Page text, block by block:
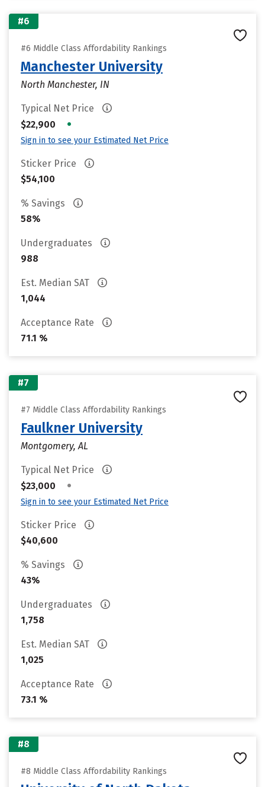
#6
#6 Middle Class Affordability Rankings
Manchester University
North Manchester, IN
Typical Net Price
$22,900
•
Sign in to see your Estimated Net Price
Sticker Price
$54,100
% Savings
58%
Undergraduates
988
Est. Median SAT
1,044
Acceptance Rate
71.1 %
#7
#7 Middle Class Affordability Rankings
Faulkner University
Montgomery, AL
Typical Net Price
$23,000
•
Sign in to see your Estimated Net Price
Sticker Price
$40,600
% Savings
43%
Undergraduates
1,758
Est. Median SAT
1,025
Acceptance Rate
73.1 %
#8
#8 Middle Class Affordability Rankings